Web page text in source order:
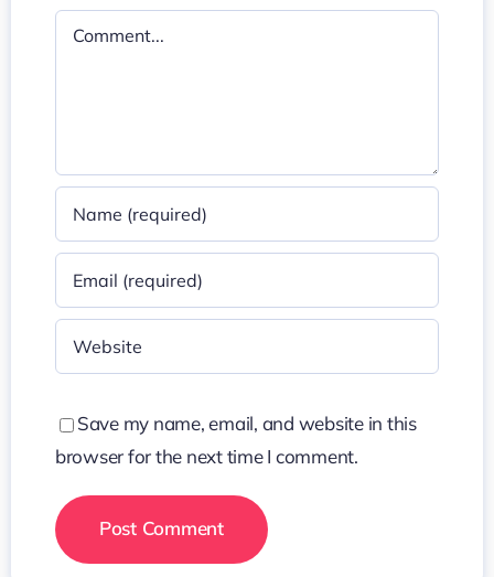
Comment
Save my name, email, and website in this
browser for the next time I comment.